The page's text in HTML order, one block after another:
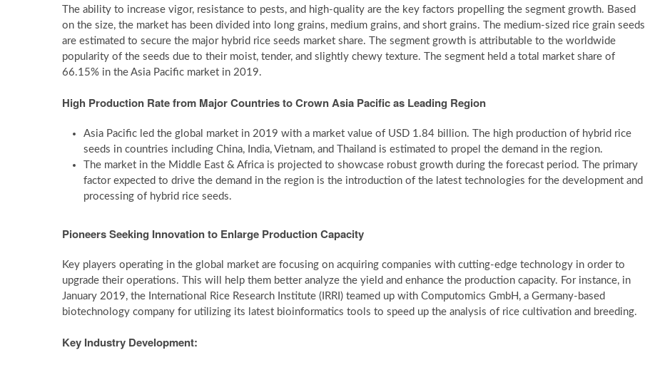
The ability to increase vigor, resistance to pests, and high-quality are the key factors propelling the segment growth. Based
on the size, the market has been divided into long grains, medium grains, and short grains. The medium-sized rice grain seeds
are estimated to secure the major hybrid rice seeds market share. The segment growth is attributable to the worldwide
popularity of the seeds due to their moist, tender, and slightly chewy texture. The segment held a total market share of
66.15% in the Asia Pacific market in 2019.
High Production Rate from Major Countries to Crown Asia Pacific as Leading Region
Asia Pacific led the global market in 2019 with a market value of USD 1.84 billion. The high production of hybrid rice
seeds in countries including China, India, Vietnam, and Thailand is estimated to propel the demand in the region.
The market in the Middle East & Africa is projected to showcase robust growth during the forecast period. The primary
factor expected to drive the demand in the region is the introduction of the latest technologies for the development and
processing of hybrid rice seeds.
Pioneers Seeking Innovation to Enlarge Production Capacity
Key players operating in the global market are focusing on acquiring companies with cutting-edge technology in order to
upgrade their operations. This will help them better analyze the yield and enhance the production capacity. For instance, in
January 2019, the International Rice Research Institute (IRRI) teamed up with Computomics GmbH, a Germany-based
biotechnology company for utilizing its latest bioinformatics tools to speed up the analysis of rice cultivation and breeding.
Key Industry Development: